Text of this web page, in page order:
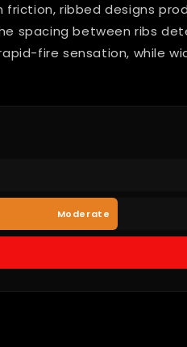
ribbed designs
spacing between ribs
fire sensation, while
Moderate